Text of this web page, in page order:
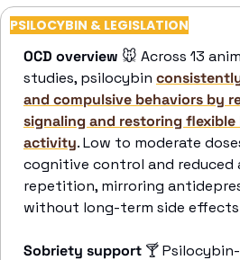
PSILOCYBIN & LEGISLATION
OCD overview 🐭 Across 13
studies, psilocybin
and compulsive behaviors by
signaling and restoring
activity. Low to moderate
cognitive control and reduced
repetition, mirroring
without long-term side
Sobriety support 🍸